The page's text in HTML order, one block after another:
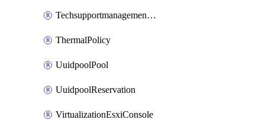
TechsupportmanagementTechSupportBundle
ThermalPolicy
UuidpoolPool
UuidpoolReservation
VirtualizationEsxiConsole